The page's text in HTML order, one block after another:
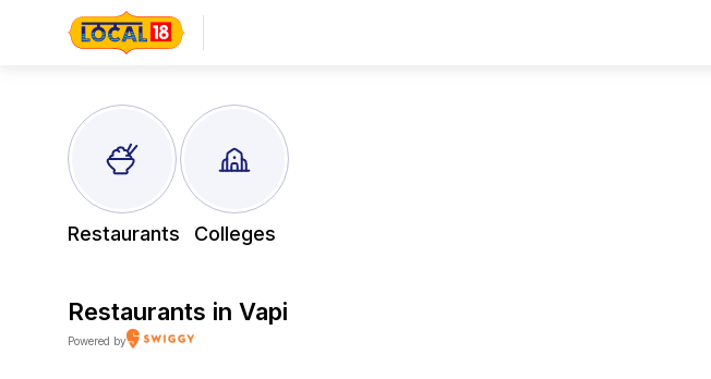
Restaurants Colleges
Restaurants in Vapi
Powered by